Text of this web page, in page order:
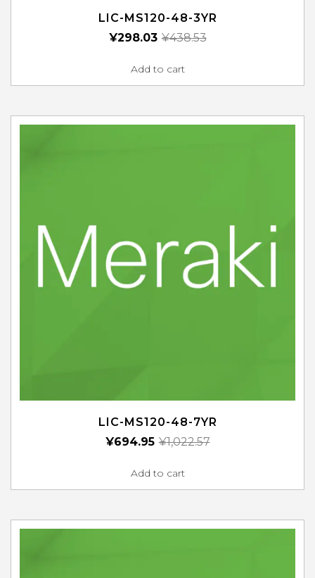
LIC-MS120-48-3YR
¥438.53
¥298.03
Add to cart
LIC-MS120-48-7YR
¥1,022.57
¥694.95
Add to cart